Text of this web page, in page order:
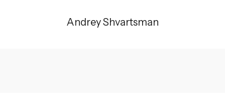
Andrey Shvartsman